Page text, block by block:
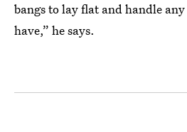
bangs to lay flat and handle
have,” he says.